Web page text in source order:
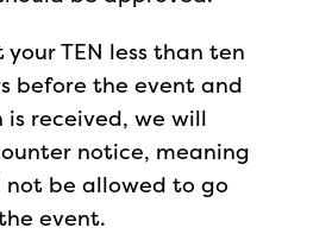
your TEN less than ten
before the event and
received, we will
notice, meaning
be allowed to go
event.